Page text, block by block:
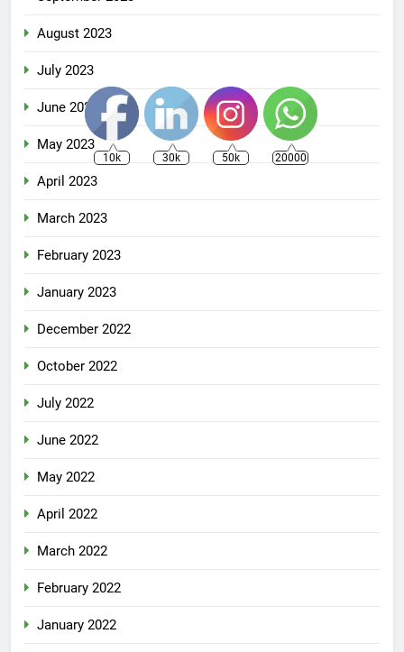
August 2023
July 2023
June 2023
May 2023
April 2023
March 2023
February 2023
January 2023
December 2022
October 2022
July 2022
June 2022
May 2022
April 2022
March 2022
February 2022
January 2022
10k 30k 50k 20000